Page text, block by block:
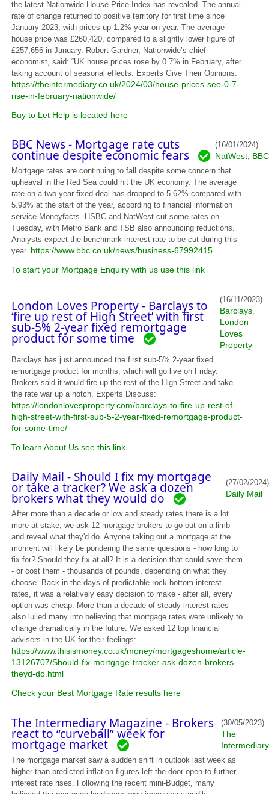
the latest Nationwide House Price Index has revealed. The annual
rate of change returned to positive territory for first time since
January 2023, with prices up 1.2% year on year. The average
house price was £260,420, compared to a slightly lower figure of
£257,656 in January. Robert Gardner, Nationwide’s chief
economist, said: “UK house prices rose by 0.7% in February, after
taking account of seasonal effects. Experts Give Their Opinions:
https://theintermediary.co.uk/2024/03/house-prices-see-0-7-
rise-in-february-nationwide/
Buy to Let Help is located here
BBC News - Mortgage rate cuts
continue despite economic fears
(16/01/2024)
NatWest, BBC
Mortgage rates are continuing to fall despite some concern that
upheaval in the Red Sea could hit the UK economy. The average
rate on a two-year fixed deal has dropped to 5.62% compared with
5.93% at the start of the year, according to financial information
service Moneyfacts. HSBC and NatWest cut some rates on
Tuesday, with Metro Bank and TSB also announcing reductions.
Analysts expect the benchmark interest rate to be cut during this
year. https://www.bbc.co.uk/news/business-67992415
To start your Mortgage Enquiry with us use this link
London Loves Property - Barclays to
‘fire up rest of High Street’ with first
sub-5% 2-year fixed remortgage
product for some time
(16/11/2023)
Barclays,
London
Loves
Property
Barclays has just announced the first sub-5% 2-year fixed
remortgage product for months, which will go live on Friday.
Brokers said it would fire up the rest of the High Street and take
the rate war up a notch. Experts Discuss:
https://londonlovesproperty.com/barclays-to-fire-up-rest-of-
high-street-with-first-sub-5-2-year-fixed-remortgage-product-
for-some-time/
To learn About Us see this link
Daily Mail - Should I fix my mortgage
or take a tracker? We ask a dozen
brokers what they would do
(27/02/2024)
Daily Mail
After more than a decade or low and steady rates there is a lot
more at stake, we ask 12 mortgage brokers to go out on a limb
and reveal what they'd do. Anyone taking out a mortgage at the
moment will likely be pondering the same questions - how long to
fix for? Should they fix at all? It is a decision that could save them
- or cost them - thousands of pounds, depending on what they
choose. Back in the days of predictable rock-bottom interest
rates, it was a relatively easy decision to make - after all, every
option was cheap. More than a decade of steady interest rates
also lulled many into believing that mortgage rates were unlikely to
change dramatically in the future. We asked 12 top financial
advisers in the UK for their feelings:
https://www.thisismoney.co.uk/money/mortgageshome/article-
13126707/Should-fix-mortgage-tracker-ask-dozen-brokers-
theyd-do.html
Check your Best Mortgage Rate results here
The Intermediary Magazine - Brokers
react to “curveball” week for
mortgage market
(30/05/2023)
The
Intermediary
The mortgage market saw a sudden shift in outlook last week as
higher than predicted inflation figures left the door open to further
interest rate rises. Following the recent mini-Budget, many